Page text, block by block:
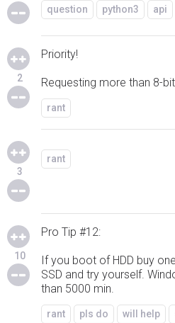
question python3 api
2
Priority!
Requesting more than 8-
rant
3
rant
10
Pro Tip #12:
If you boot of HDD buy
SSD and try yourself.
than 5000 min.
rant pls do will help